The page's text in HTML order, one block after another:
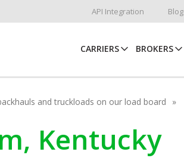
API Integration Blog
CARRIERS BROKERS
and truckloads on our load board
Kentucky